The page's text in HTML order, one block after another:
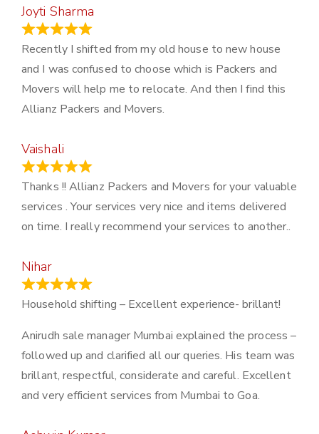
Joyti Sharma
Recently I shifted from my old house to new house
and I was confused to choose which is Packers and
Movers will help me to relocate. And then I find this
Allianz Packers and Movers.
Vaishali
Thanks !! Allianz Packers and Movers for your valuable
services . Your services very nice and items delivered
on time. I really recommend your services to another..
Nihar
Household shifting – Excellent experience- brillant!
Anirudh sale manager Mumbai explained the process –
followed up and clarified all our queries. His team was
brillant, respectful, considerate and careful. Excellent
and very efficient services from Mumbai to Goa.